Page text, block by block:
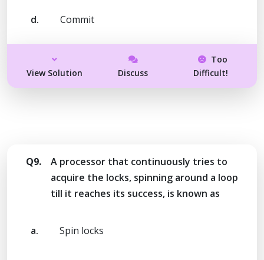
d. Commit
View Solution Discuss
Too
Difficult!
Q9.
A processor that continuously tries to
acquire the locks, spinning around a loop
till it reaches its success, is known as
a. Spin locks